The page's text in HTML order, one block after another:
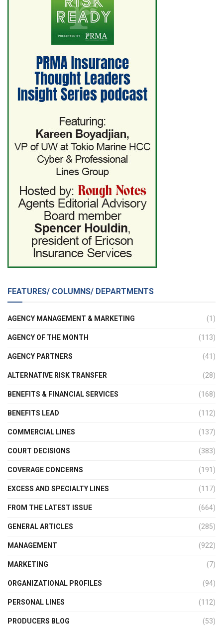
FEATURES/ COLUMNS/ DEPARTMENTS
AGENCY MANAGEMENT & MARKETING (1)
AGENCY OF THE MONTH (113)
AGENCY PARTNERS (41)
ALTERNATIVE RISK TRANSFER (28)
BENEFITS & FINANCIAL SERVICES (168)
BENEFITS LEAD (112)
COMMERCIAL LINES (137)
COURT DECISIONS (383)
COVERAGE CONCERNS (191)
EXCESS AND SPECIALTY LINES (117)
FROM THE LATEST ISSUE (664)
GENERAL ARTICLES (285)
MANAGEMENT (922)
MARKETING (7)
ORGANIZATIONAL PROFILES (94)
PERSONAL LINES (112)
PRODUCERS BLOG (53)